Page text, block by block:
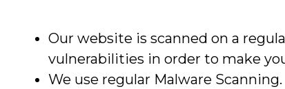
Our website is scanned on a
vulnerabilities in order to make
We use regular Malware Scanning.